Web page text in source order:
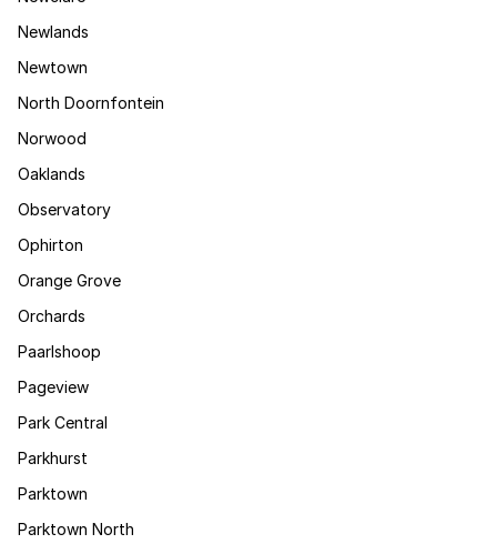
Newlands
Newtown
North Doornfontein
Norwood
Oaklands
Observatory
Ophirton
Orange Grove
Orchards
Paarlshoop
Pageview
Park Central
Parkhurst
Parktown
Parktown North